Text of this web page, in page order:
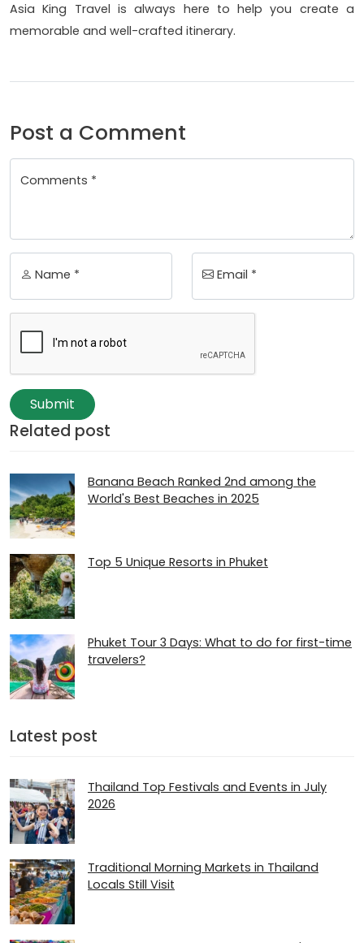
Asia King Travel is always here to help you create a
memorable and well-crafted itinerary.
Post a Comment
Comments *
Name * Email *
Submit
Related post
Banana Beach Ranked 2nd among the
World's Best Beaches in 2025
Top 5 Unique Resorts in Phuket
Phuket Tour 3 Days: What to do for first-time
travelers?
Latest post
Thailand Top Festivals and Events in July
2026
Traditional Morning Markets in Thailand
Locals Still Visit